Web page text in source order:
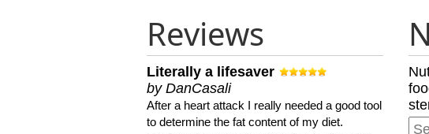
Reviews
Literally a lifesaver
by DanCasali
After a heart attack I really needed a good tool
to determine the fat content of my diet.